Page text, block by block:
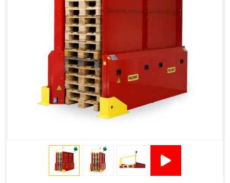
Less Absence Due to Illness
Reduced Time Spent per Pallet
Fewer Back Injuries, Jammed Fingers and Feet
Less Truck Driving
LEAN – Increased Efficiency with Less Resources
"Plug and Play" Solution